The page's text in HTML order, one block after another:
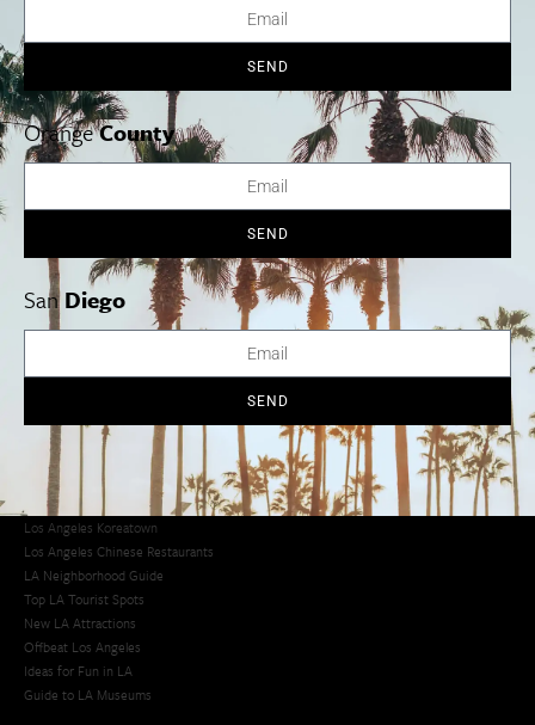
Los Angeles Orange County San Diego
Los Angeles Museums Guide
Los Angeles Traffic Jam
Avoid LA Traffic​
LA Traffic Guide
Los Angeles Latino Film Festival
Los Angeles Korean BBQ
Los Angeles Korean Spa
Los Angeles Koreatown
Los Angeles Chinese Restaurants
LA Neighborhood Guide
Top LA Tourist Spots
New LA Attractions
Offbeat Los Angeles
Ideas for Fun in LA
Guide to LA Museums
SEND
OrangeCounty
SEND
SanDiego
SEND